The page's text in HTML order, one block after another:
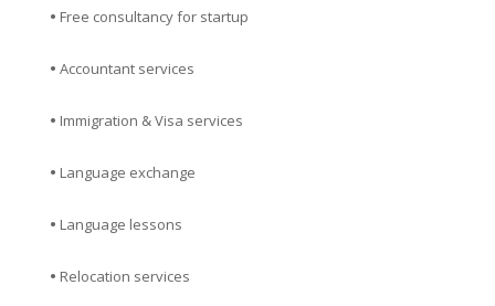
• Free consultancy for startup
• Accountant services
• Immigration & Visa services
• Language exchange
• Language lessons
• Relocation services